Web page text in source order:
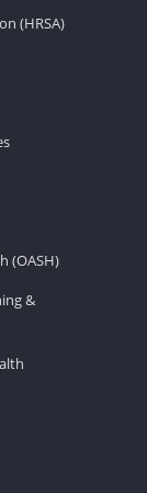
(HRSA)
(OASH)
&